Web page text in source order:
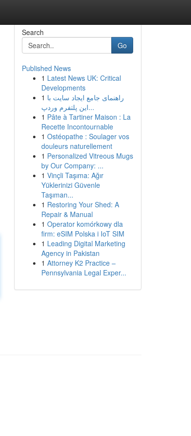
Search
Go
Published News
1 Latest News UK: Critical
Developments
1 راهنمای جامع ایجاد سایت با
این پلتفرم وردپ...
1 Pâte à Tartiner Maison : La
Recette Incontournable
1 Ostéopathe : Soulager vos
douleurs naturellement
1 Personalized Vitreous Mugs
by Our Company: ...
1 Vinçli Taşıma: Ağır
Yüklerinizi Güvenle
Taşıman...
1 Restoring Your Shed: A
Repair & Manual
1 Operator komórkowy dla
firm: eSIM Polska i IoT SIM
1 Leading Digital Marketing
Agency in Pakistan
1 Attorney K2 Practice –
Pennsylvania Legal Exper...